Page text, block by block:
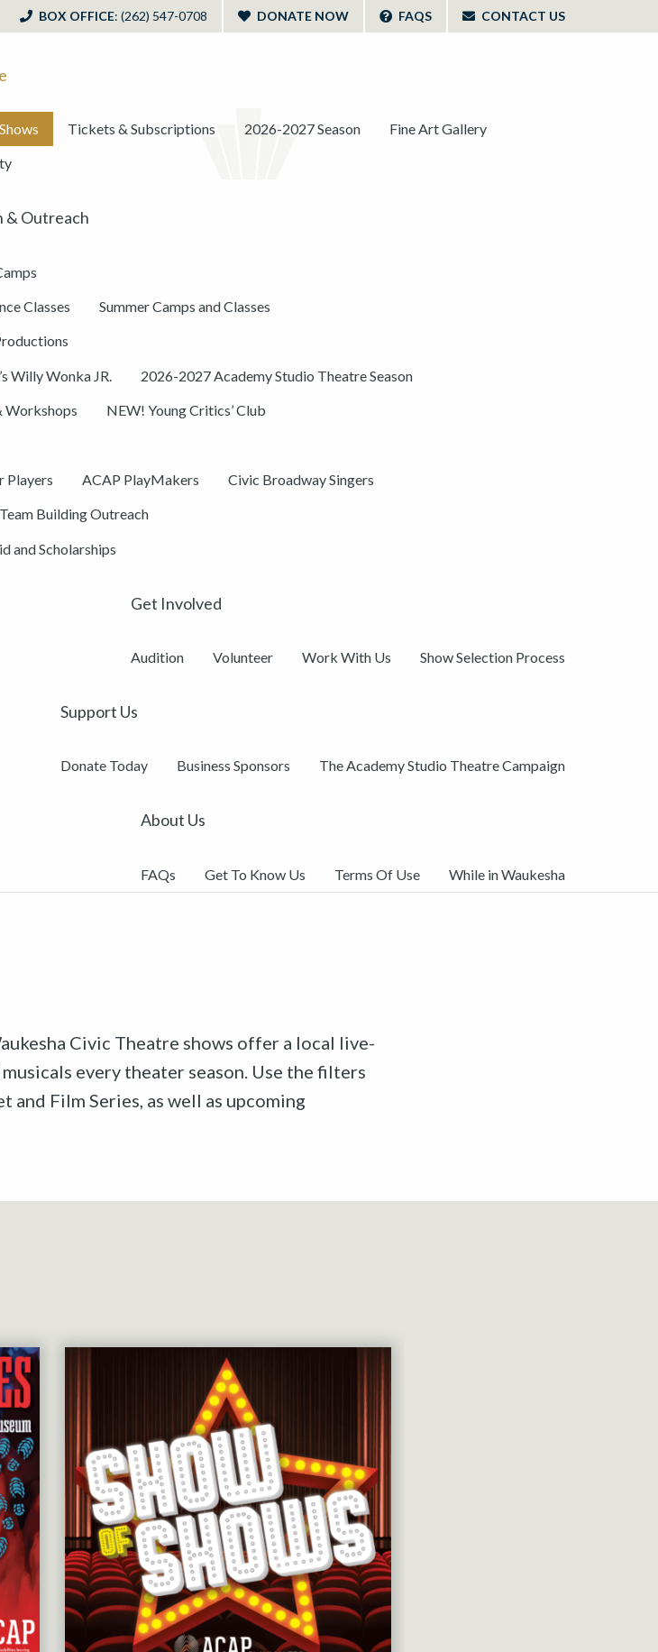
BOX OFFICE: (262) 547-0708 DONATE NOW FAQS CONTACT US
Tickets & Subscriptions 2026-2027 Season Fine Art Gallery
& Outreach
Classes Summer Camps and Classes
Willy Wonka JR. 2026-2027 Academy Studio Theatre Season
Workshops NEW! Young Critics’ Club
Players ACAP PlayMakers Civic Broadway Singers
Building Outreach
and Scholarships
Get Involved
Audition Volunteer Work With Us Show Selection Process
Support Us
Donate Today Business Sponsors The Academy Studio Theatre Campaign
About Us
FAQs Get To Know Us Terms Of Use While in Waukesha
Civic Theatre shows offer a local live-
every theater season. Use the filters
and Film Series, as well as upcoming